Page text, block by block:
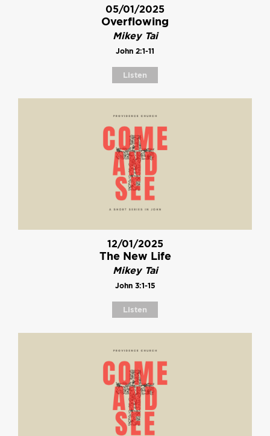
05/01/2025
Overflowing
Mikey Tai
John 2:1-11
Listen
12/01/2025
The New Life
Mikey Tai
John 3:1-15
Listen